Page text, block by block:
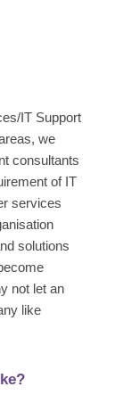
IT Support
we
consultants
of IT
services
solutions
not let an
like